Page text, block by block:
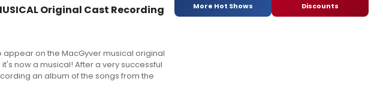
Original Cast Recording
on the MacGyver musical original
now a musical! After a very successful
an album of the songs from the
More Hot Shows Discounts